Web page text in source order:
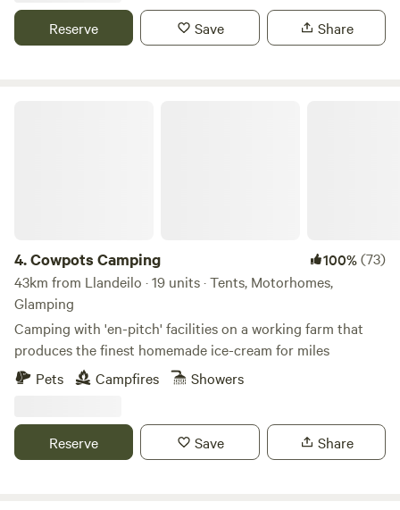
Reserve Save Share
4.Cowpots Camping 100%(73)
43km from Llandeilo · 19 units · Tents, Motorhomes,
Glamping
Camping with 'en-pitch' facilities on a working farm that
produces the finest homemade ice-cream for miles
Pets
Campfires Showers
Reserve Save Share